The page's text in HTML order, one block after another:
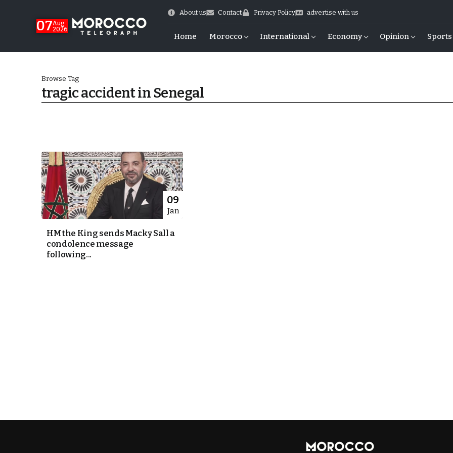
07Aug
2026
About us Contact Privacy Policy advertise with us
Home Morocco International Economy Opinion Sports
Cup Exit
Browse Tag
tragic accident in Senegal
09
Jan
HM the King sends Macky Sall a
condolence message
following...